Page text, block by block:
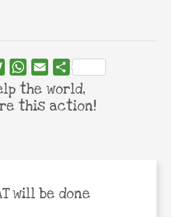
will be done
TwitterWhatsApp
Email Share
the world,
this action!